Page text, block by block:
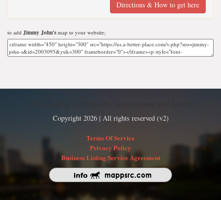
Directions & How to get here
to add Jimmy John's map to your website;
Copyright 2026 | All rights reserved (v2)
Terms Of Service
Privacy Policy
Business Listing Service Agreement